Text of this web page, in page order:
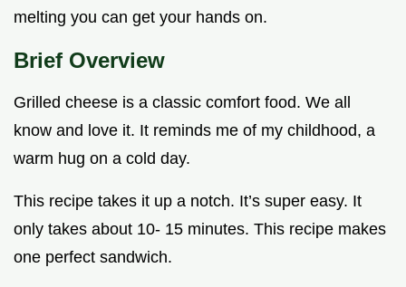
melting you can get your hands on.
Brief Overview
Grilled cheese is a classic comfort food. We all
know and love it. It reminds me of my childhood, a
warm hug on a cold day.
This recipe takes it up a notch. It’s super easy. It
only takes about 10- 15 minutes. This recipe makes
one perfect sandwich.